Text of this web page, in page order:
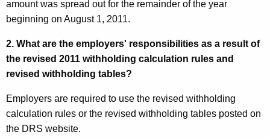
amount was spread out for the remainder of the year
beginning on August 1, 2011.
2. What are the employers' responsibilities as a result of
the revised 2011 withholding calculation rules and
revised withholding tables?
Employers are required to use the revised withholding
calculation rules or the revised withholding tables posted on
the DRS website.